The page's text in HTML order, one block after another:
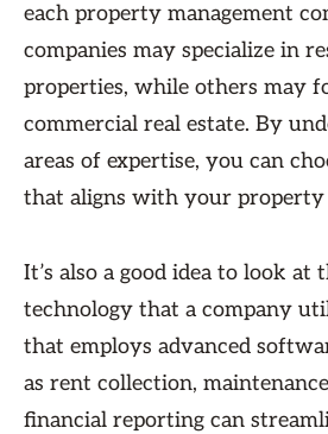
each property management
companies may specialize in
properties, while others may
commercial real estate. By
areas of expertise, you can
that aligns with your
It’s also a good idea to look at
technology that a company
that employs advanced
as rent collection,
financial reporting can